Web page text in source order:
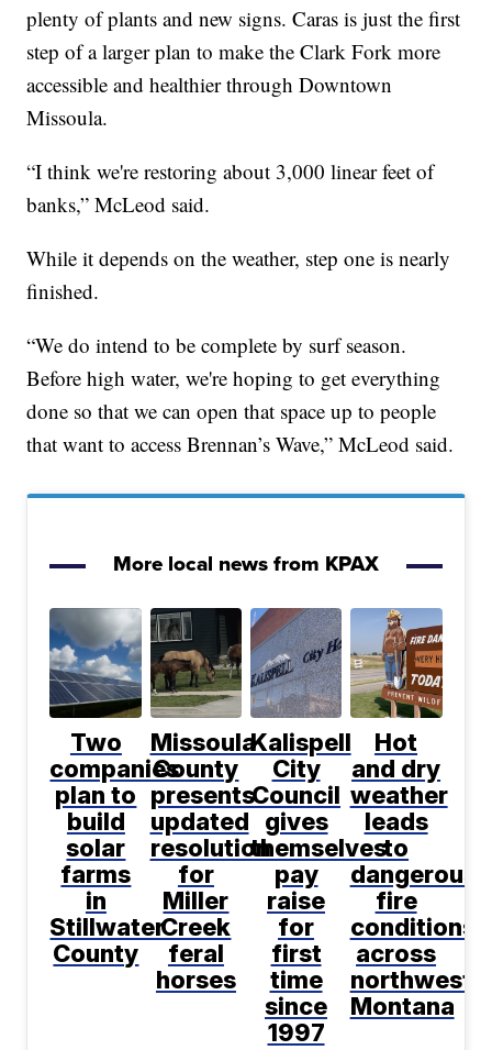
plenty of plants and new signs. Caras is just the first
step of a larger plan to make the Clark Fork more
accessible and healthier through Downtown
Missoula.
“I think we're restoring about 3,000 linear feet of
banks,” McLeod said.
While it depends on the weather, step one is nearly
finished.
“We do intend to be complete by surf season.
Before high water, we're hoping to get everything
done so that we can open that space up to people
that want to access Brennan’s Wave,” McLeod said.
More local news from KPAX
Two
companies
plan to
build
solar
farms
in
Stillwater
County
Missoula
County
presents
updated
resolution
for
Miller
Creek
feral
horses
Kalispell
City
Council
gives
themselves
pay
raise
for
first
time
since
1997
Hot
and dry
weather
leads
to
dangerous
fire
conditions
across
northwest
Montana